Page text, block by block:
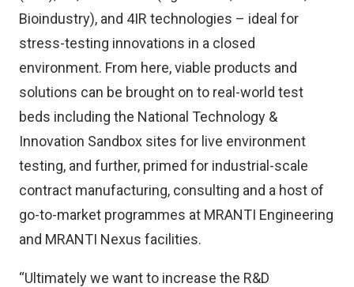
Bioindustry), and 4IR technologies – ideal for
stress-testing innovations in a closed
environment. From here, viable products and
solutions can be brought on to real-world test
beds including the National Technology &
Innovation Sandbox sites for live environment
testing, and further, primed for industrial-scale
contract manufacturing, consulting and a host of
go-to-market programmes at MRANTI Engineering
and MRANTI Nexus facilities.
“Ultimately we want to increase the R&D